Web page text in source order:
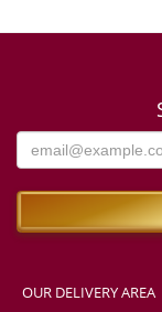
OUR DELIVERY AREA